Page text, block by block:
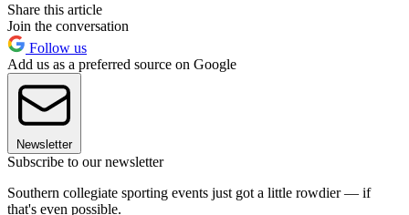
Share this article
Join the conversation
Follow us
Add us as a preferred source on Google
Newsletter
Subscribe to our newsletter
Southern collegiate sporting events just got a little rowdier — if
that's even possible.